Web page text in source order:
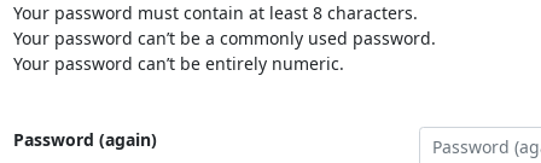
Your password must contain at least 8 characters.
Your password can’t be a commonly used password.
Your password can’t be entirely numeric.
Password (again)